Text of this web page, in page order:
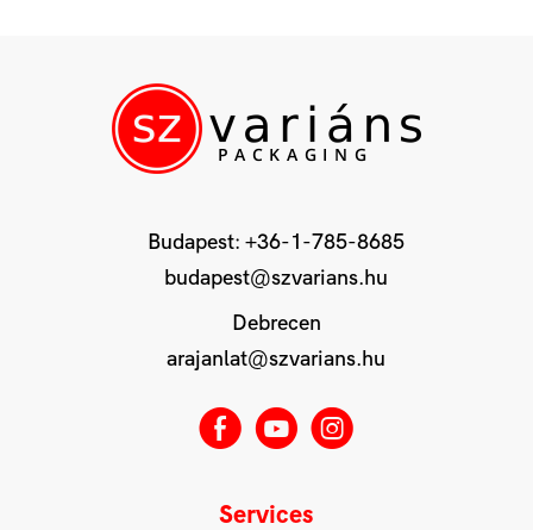
Budapest: +36-1-785-8685
budapest@szvarians.hu
Debrecen
arajanlat@szvarians.hu
E M Q
Services